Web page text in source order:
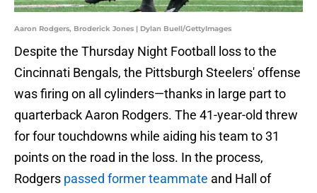
Aaron Rodgers, Broderick Jones | Dylan Buell/GettyImages
Despite the Thursday Night Football loss to the
Cincinnati Bengals, the Pittsburgh Steelers' offense
was firing on all cylinders—thanks in large part to
quarterback Aaron Rodgers. The 41-year-old threw
for four touchdowns while aiding his team to 31
points on the road in the loss. In the process,
Rodgers passed former teammate and Hall of